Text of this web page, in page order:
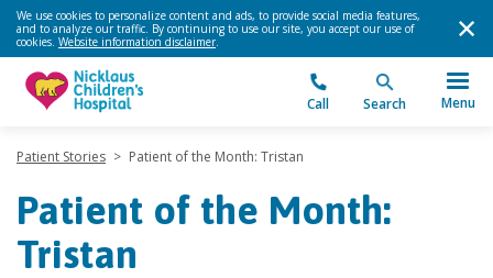
We use cookies to personalize content and ads, to provide social media features,
and to analyze our traffic. By continuing to use our site, you accept our use of
cookies. Website information disclaimer.
Call Search Menu
Patient Stories > Patient of the Month: Tristan
Patient of the Month:
Tristan